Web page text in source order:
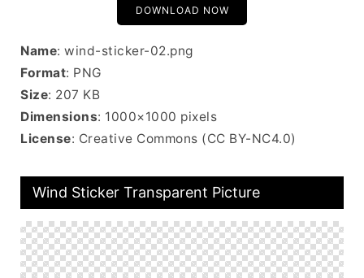
DOWNLOAD NOW
Name: wind-sticker-02.png
Format: PNG
Size: 207 KB
Dimensions: 1000×1000 pixels
License: Creative Commons (CC BY-NC4.0)
Wind Sticker Transparent Picture